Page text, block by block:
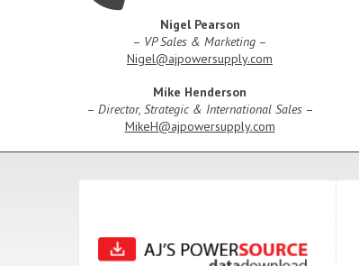
Nigel Pearson
– VP Sales & Marketing –
Nigel@ajpowersupply.com
Mike Henderson
– Director, Strategic & International Sales–
MikeH@ajpowersupply.com